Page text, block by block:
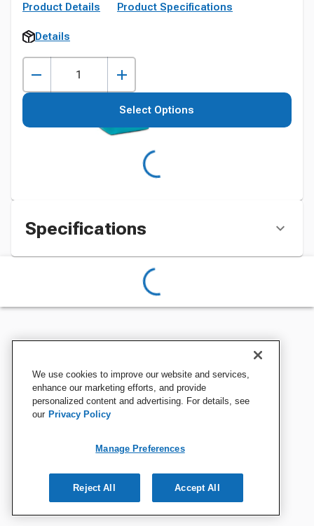
Product Details Product Specifications
Details
Select Options
Specifications
We use cookies to improve our website and services,
enhance our marketing efforts, and provide
personalized content and advertising. For details, see
our Privacy Policy
Manage Preferences
Reject All Accept All